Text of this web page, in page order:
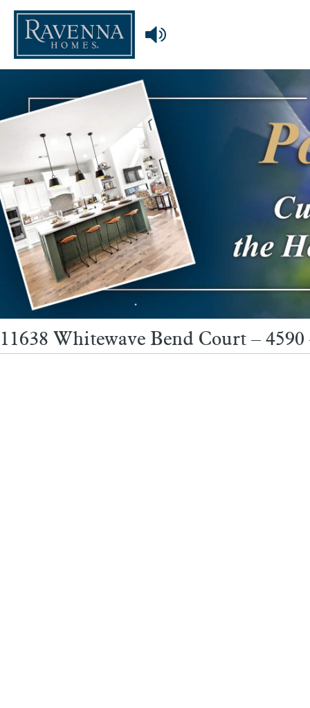
11638 Whitewave Bend Court –